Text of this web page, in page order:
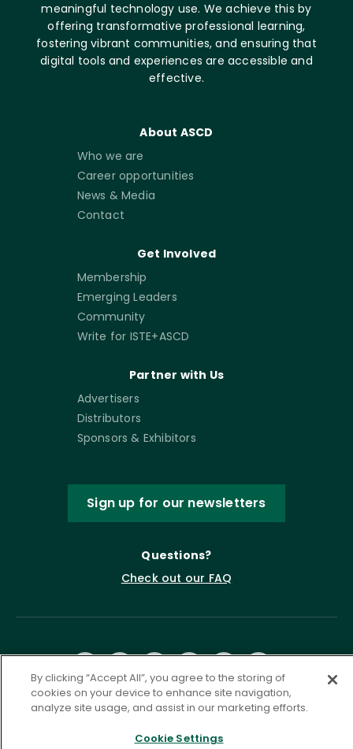
meaningful technology use. We achieve this by
offering transformative professional learning,
fostering vibrant communities, and ensuring that
digital tools and experiences are accessible and
effective.
About ASCD
Who we are
Career opportunities
News & Media
Contact
Get Involved
Membership
Emerging Leaders
Community
Write for ISTE+ASCD
Partner with Us
Advertisers
Distributors
Sponsors & Exhibitors
Sign up for our newsletters
Questions?
Check out our FAQ
By clicking “Accept All”, you agree to the storing of
cookies on your device to enhance site navigation,
analyze site usage, and assist in our marketing efforts.
Cookie Settings